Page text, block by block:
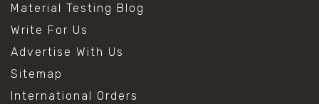
Material Testing Blog
Write For Us
Advertise With Us
Sitemap
International Orders